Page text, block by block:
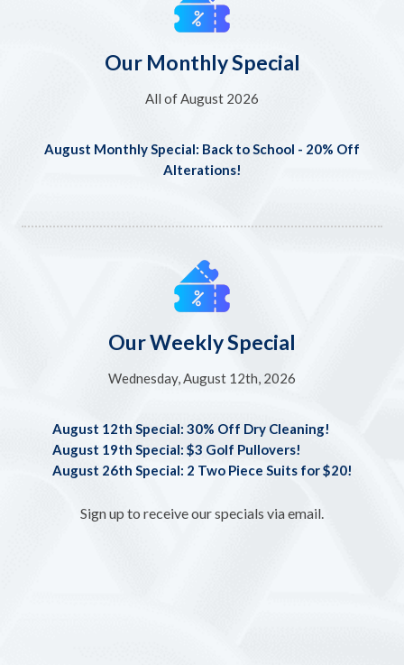
Our Monthly Special
All of August 2026
August Monthly Special: Back to School - 20% Off
Alterations!
Our Weekly Special
Wednesday, August 12th, 2026
August 12th Special: 30% Off Dry Cleaning!
August 19th Special: $3 Golf Pullovers!
August 26th Special: 2 Two Piece Suits for $20!
Sign up to receive our specials via email.